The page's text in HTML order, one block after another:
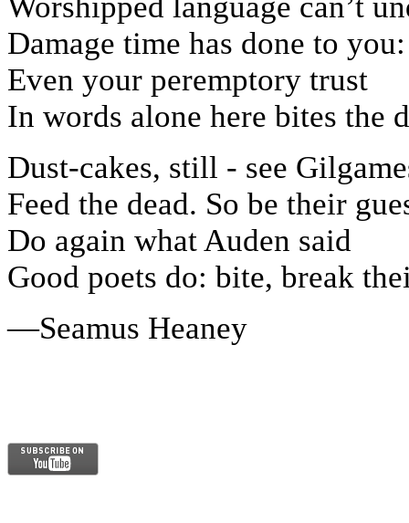
Worshipped language can’t
Damage time has done to you:
Even your peremptory trust
In words alone here bites the
Dust-cakes, still - see
Feed the dead. So be their
Do again what Auden said
Good poets do: bite, break
—Seamus Heaney